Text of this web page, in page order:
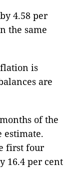
4.58 per
the same
is
are
of the
estimate.
first four
16.4 per cent